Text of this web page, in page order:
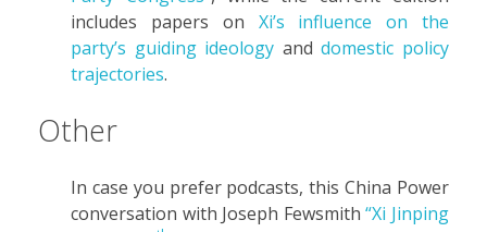
includes papers on Xi’s influence on the
party’s guiding ideology anddomestic policy
trajectories.
Other
In case you prefer podcasts, this China Power
conversation with Joseph Fewsmith“Xi Jinping